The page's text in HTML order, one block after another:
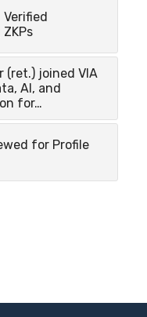
(ret.) joined VIA
AI, and
for…
for Profile